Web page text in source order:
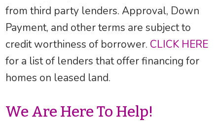
from third party lenders. Approval, Down
Payment, and other terms are subject to
credit worthiness of borrower. CLICK HERE
for a list of lenders that offer financing for
homes on leased land.
We Are Here To Help!